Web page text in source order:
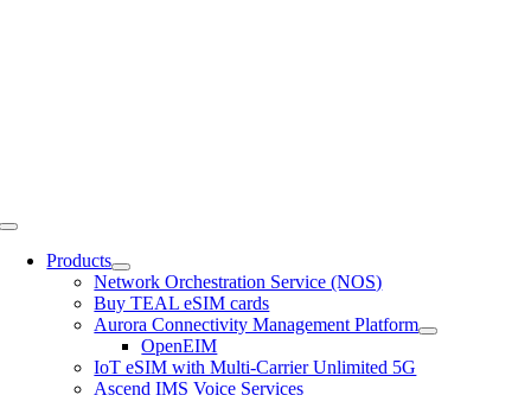
Toggle
NavigationProducts
Network Orchestration Service (NOS)
Buy TEAL eSIM cards
Aurora Connectivity Management Platform
OpenEIM
IoT eSIM with Multi-Carrier Unlimited 5G
Ascend IMS Voice Services